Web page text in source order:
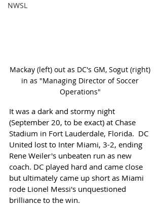
NWSL
Mackay (left) out as DC's GM, Sogut (right)
in as "Managing Director of Soccer
Operations"
It was a dark and stormy night
(September 20, to be exact) at Chase
Stadium in Fort Lauderdale, Florida.  DC
United lost to Inter Miami, 3-2, ending
Rene Weiler's unbeaten run as new
coach. DC played hard and came close
but ultimately came up short as Miami
rode Lionel Messi's unquestioned
brilliance to the win.